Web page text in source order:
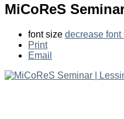
MiCoReS
font size decrease font
Print
Email